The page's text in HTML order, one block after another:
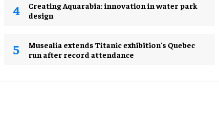
Creating Aquarabia: innovation in water park
design​
Musealia extends Titanic exhibition's Quebec
run after record attendance